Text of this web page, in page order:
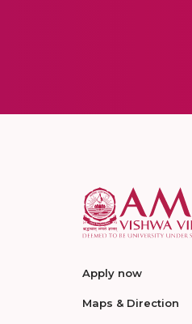
Apply now
Maps & Direction